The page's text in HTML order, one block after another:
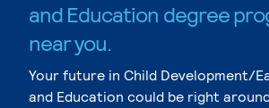
and Education degree
near you.
Your future in Child Development/
and Education could be right